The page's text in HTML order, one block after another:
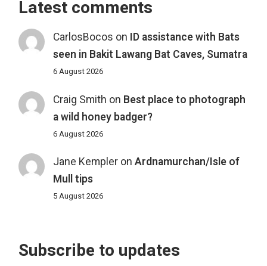
Latest comments
CarlosBocos on ID assistance with Bats
seen in Bakit Lawang Bat Caves, Sumatra
6 August 2026
Craig Smith on Best place to photograph
a wild honey badger?
6 August 2026
Jane Kempleron Ardnamurchan/Isle of
Mull tips
5 August 2026
Subscribe to updates